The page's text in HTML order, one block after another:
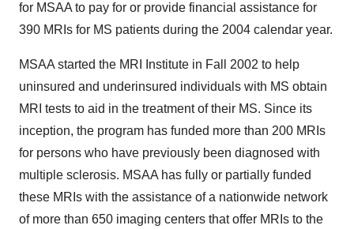
for MSAA to pay for or provide financial assistance for
390 MRIs for MS patients during the 2004 calendar year.
MSAA started the MRI Institute in Fall 2002 to help
uninsured and underinsured individuals with MS obtain
MRI tests to aid in the treatment of their MS. Since its
inception, the program has funded more than 200 MRIs
for persons who have previously been diagnosed with
multiple sclerosis. MSAA has fully or partially funded
these MRIs with the assistance of a nationwide network
of more than 650 imaging centers that offer MRIs to the